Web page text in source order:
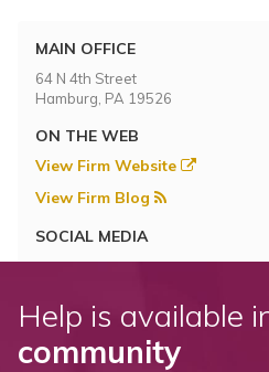
MAIN OFFICE
64 N 4th Street
Hamburg, PA 19526
ON THE WEB
View Firm Website
View Firm Blog
SOCIAL MEDIA
Help is available
community